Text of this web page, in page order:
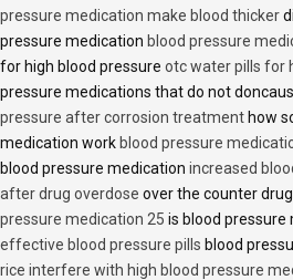
pressure medication make blood thicker
pressure medication blood pressure
for high blood pressure otc water pills for
pressure medications that do not
pressure after corrosion treatment how
medication work blood pressure
blood pressure medication increased
after drug overdose over the counter
pressure medication 25 is blood
effective blood pressure pills blood
rice interfere with high blood pressure